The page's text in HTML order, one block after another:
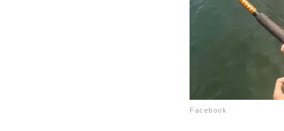
Facebook